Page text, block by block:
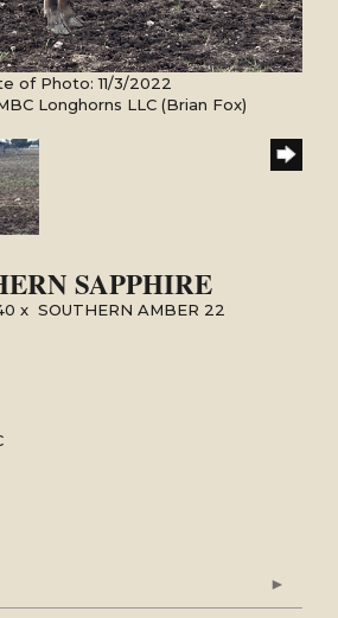
of Photo: 11/3/2022
Longhorns LLC (Brian Fox)
SAPPHIRE
x SOUTHERN AMBER 22